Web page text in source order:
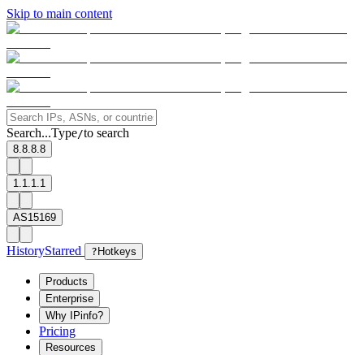
Skip to main content
Search...Type/to search
8.8.8.8
1.1.1.1
AS15169
HistoryStarred ? Hotkeys
Products
Enterprise
Why IPinfo?
Pricing
Resources